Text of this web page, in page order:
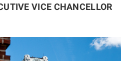
VICE CHANCELLOR